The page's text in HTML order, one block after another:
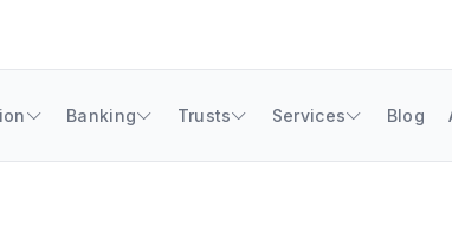
Banking Trusts Services Blog